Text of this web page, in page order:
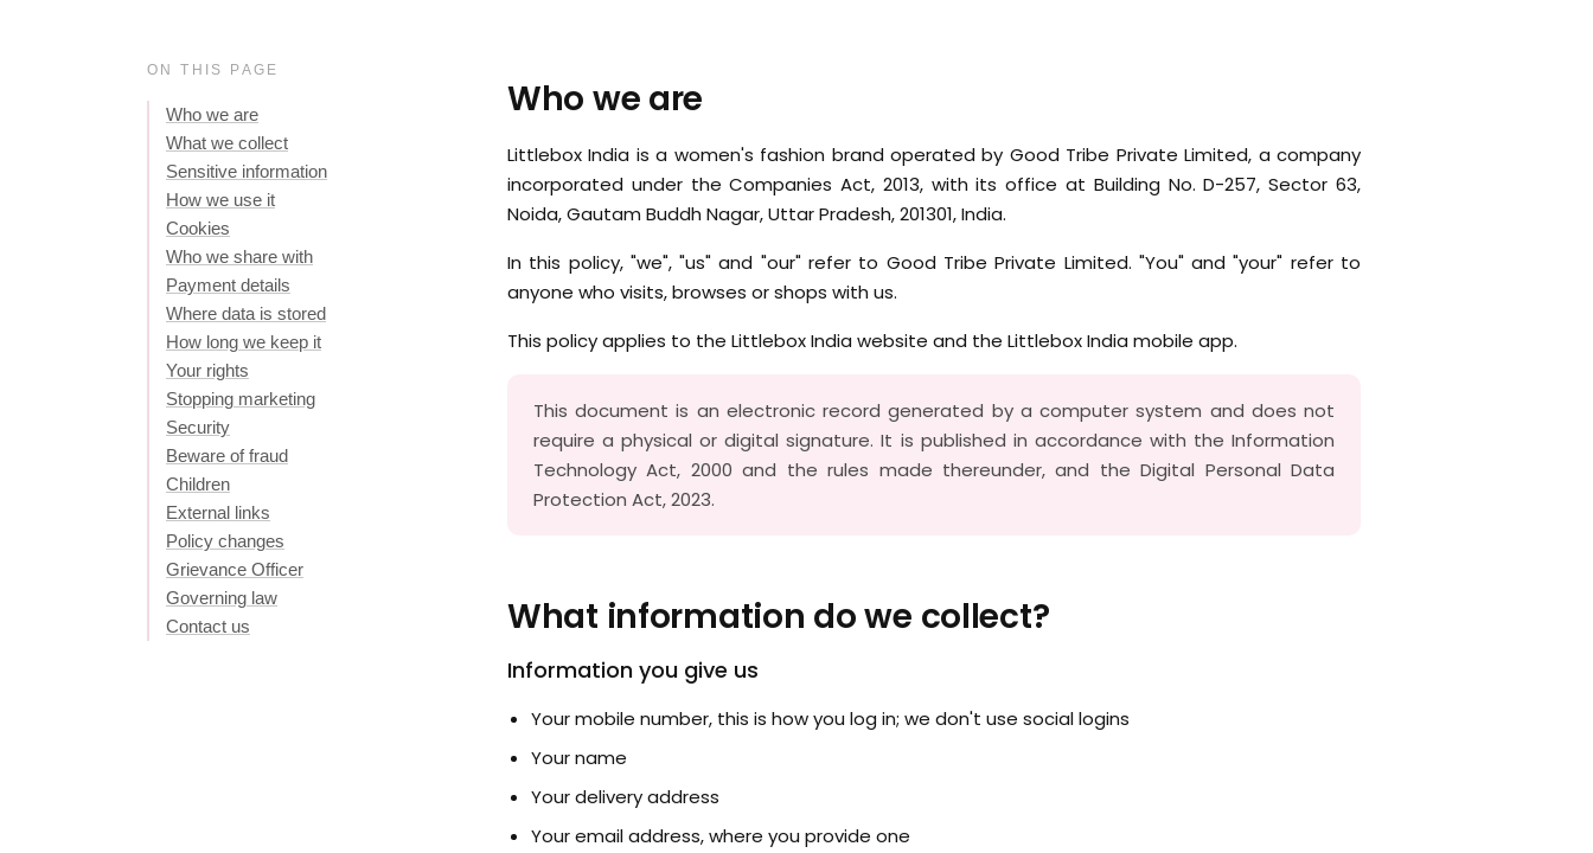
ON THIS PAGE
Who we are
What we collect
Sensitive information
How we use it
Cookies
Who we share with
Payment details
Where data is stored
How long we keep it
Your rights
Stopping marketing
Security
Beware of fraud
Children
External links
Policy changes
Grievance Officer
Governing law
Contact us
Who we are
Littlebox India is a women's fashion brand operated by Good Tribe Private Limited, a company
incorporated under the Companies Act, 2013, with its office at Building No. D-257, Sector 63,
Noida, Gautam Buddh Nagar, Uttar Pradesh, 201301, India.
In this policy, "we", "us" and "our" refer to Good Tribe Private Limited. "You" and "your" refer to
anyone who visits, browses or shops with us.
This policy applies to the Littlebox India website and the Littlebox India mobile app.
This document is an electronic record generated by a computer system and does not
require a physical or digital signature. It is published in accordance with the Information
Technology Act, 2000 and the rules made thereunder, and the Digital Personal Data
Protection Act, 2023.
What information do we collect?
Information you give us
Your mobile number, this is how you log in; we don't use social logins
Your name
Your delivery address
Your email address, where you provide one